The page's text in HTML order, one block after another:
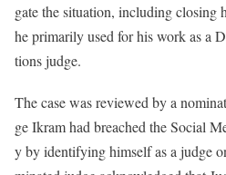
gate the situation, including
he primarily used for his work as a
tions judge.
The case was reviewed by a
ge Ikram had breached the Social
y by identifying himself as a judge